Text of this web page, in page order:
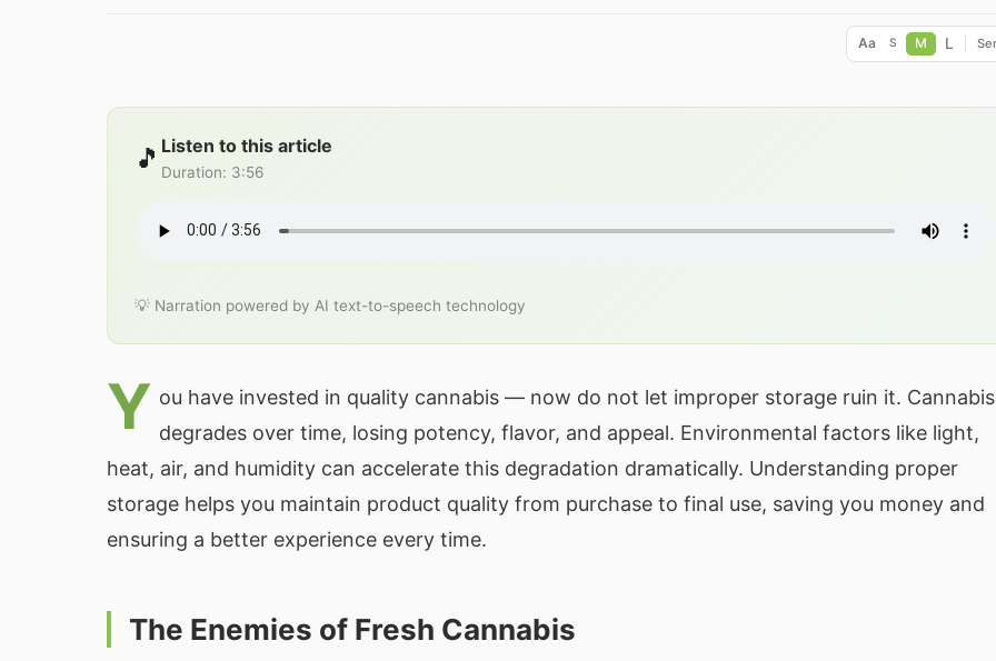
Aa S M L
🎵 Listen to this article
Duration: 3:56
💡 Narration powered by AI text-to-speech technology
Y ou have invested in quality cannabis — now do not let improper storage ruin it. Cannabis
degrades over time, losing potency, flavor, and appeal. Environmental factors like light,
heat, air, and humidity can accelerate this degradation dramatically. Understanding proper
storage helps you maintain product quality from purchase to final use, saving you money and
ensuring a better experience every time.
The Enemies of Fresh Cannabis